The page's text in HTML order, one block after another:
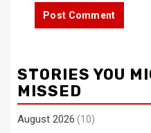
STORIES YOU
MISSED
August 2026 (10)